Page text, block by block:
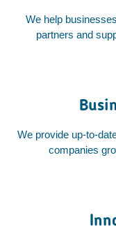
We help
partners and
We provide up-to-
companies